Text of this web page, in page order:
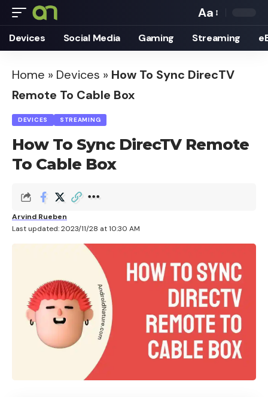
Font
Resizer
Aa
Devices Social Media Gaming Streaming
Home » Devices » How To Sync DirecTV
Remote To Cable Box
DEVICES STREAMING
How To Sync DirecTV Remote
To Cable Box
Last updated: 2023/11/28 at 10:30 AM
Arvind Rueben